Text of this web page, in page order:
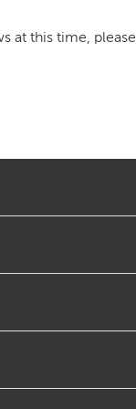
at this time,